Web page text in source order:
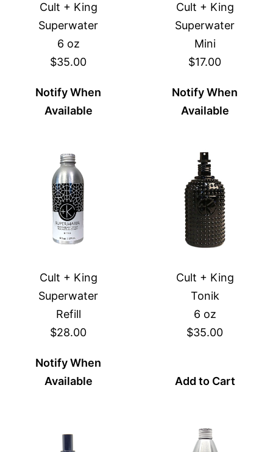
Cult + King
Superwater
6 oz
$35.00
Notify When
Available
Cult + King
Superwater
Mini
$17.00
Notify When
Available
Cult + King
Superwater
Refill
$28.00
Notify When
Available
Cult + King
Tonik
6 oz
$35.00
Add to Cart